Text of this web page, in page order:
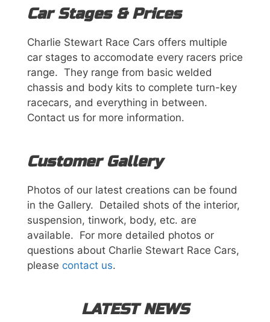
Car Stages & Prices
Charlie Stewart Race Cars offers multiple
car stages to accomodate every racers price
range. They range from basic welded
chassis and body kits to complete turn-key
racecars, and everything in between.
Contact us for more information.
Customer Gallery
Photos of our latest creations can be found
in the Gallery. Detailed shots of the interior,
suspension, tinwork, body, etc. are
available. For more detailed photos or
questions about Charlie Stewart Race Cars,
please contact us.
LATEST NEWS
r
R
a
m
p
o
n
i